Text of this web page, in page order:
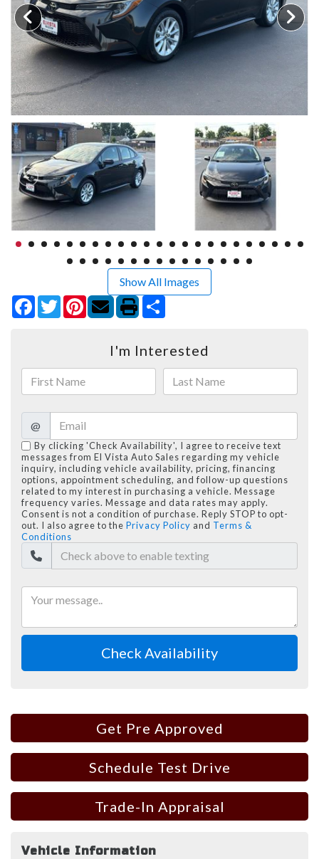
Show All Images
Facebook
TwitterPinterest
I'm Interested
@
By clicking 'Check Availability', I agree to receive text
messages from El Vista Auto Sales regarding my vehicle
inquiry, including vehicle availability, pricing, financing
options, appointment scheduling, and follow-up questions
related to my interest in purchasing a vehicle. Message
frequency varies. Message and data rates may apply.
Consent is not a condition of purchase. Reply STOP to opt-
out. I also agree to the Privacy Policy and Terms &
Conditions
Check Availability
Get Pre Approved
Schedule Test Drive
Trade-In Appraisal
Vehicle Information